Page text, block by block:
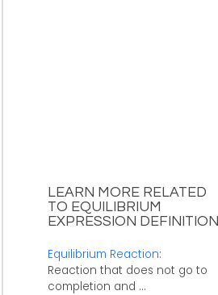
LEARN MORE RELATED
TO EQUILIBRIUM
EXPRESSION DEFINITION
Equilibrium Reaction:
Reaction that does not go to
completion and ...